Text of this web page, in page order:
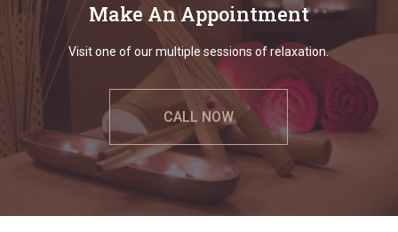
Make An Appointment
Visit one of our multiple sessions of relaxation.
CALL NOW